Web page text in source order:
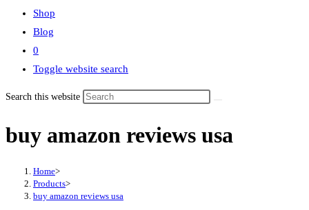
Shop
Blog
0
Toggle website search
Search this website
buy amazon reviews usa
Home>
Products>
buy amazon reviews usa